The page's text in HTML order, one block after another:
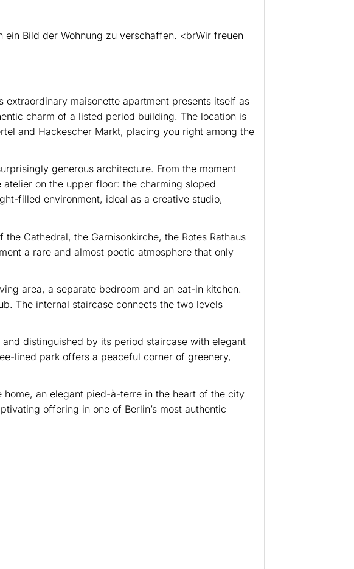
Bild der Wohnung zu verschaffen. <brWir freuen
maisonette apartment presents itself as
charm of a listed period building. The location is
and Hackescher Markt, placing you right among the
generous architecture. From the moment
on the upper floor: the charming sloped
filled environment, ideal as a creative studio,
Cathedral, the Garnisonkirche, the Rotes Rathaus
a rare and almost poetic atmosphere that only
area, a separate bedroom and an eat-in kitchen.
The internal staircase connects the two levels
distinguished by its period staircase with elegant
lined park offers a peaceful corner of greenery,
an elegant pied-à-terre in the heart of the city
offering in one of Berlin’s most authentic